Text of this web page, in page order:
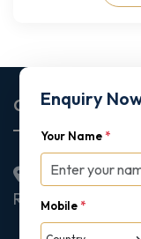
Enquiry
Your Name *
Mobile *
Corporate
2nd Floor
Ruislip, London,